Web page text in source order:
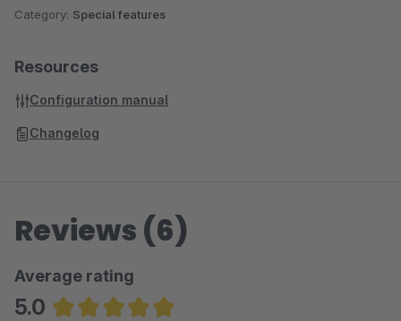
Category: Special features
Resources
Configuration manual
Changelog
Reviews (6)
Average rating
5.0